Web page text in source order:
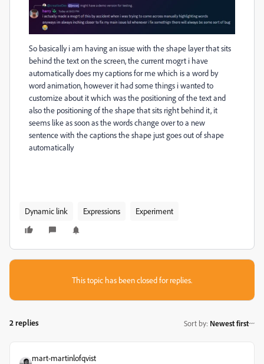
So basically i am having an issue with the shape layer that sits
behind the text on the screen, the current mogrt i have
automatically does my captions for me which is a word by
word animation, however it had some things i wanted to
customize about it which was the positioning of the text and
also the positioning of the shape that sits right behind it, it
seems like as soon as the words change over to a new
sentence with the captions the shape just goes out of shape
automatically
Dynamic link Expressions Experiment
This topic has been closed for replies.
2 replies Sort by: Newest first
mart-martinlofqvist